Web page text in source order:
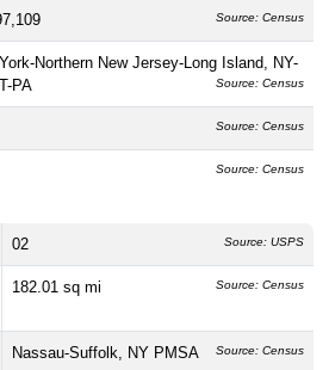
Source: Census
Northern New Jersey-Long Island, NY-
PA
Source: Census
Source: Census
Source: Census
02 Source: USPS
182.01 sq mi Source: Census
Nassau-Suffolk, NY PMSA Source: Census